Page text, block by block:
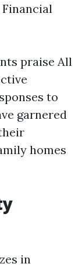
praise All
to
garnered
homes
in